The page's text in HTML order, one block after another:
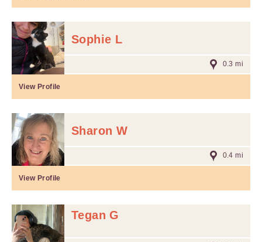
Sophie L
0.3 mi
View Profile
Sharon W
0.4 mi
View Profile
Tegan G